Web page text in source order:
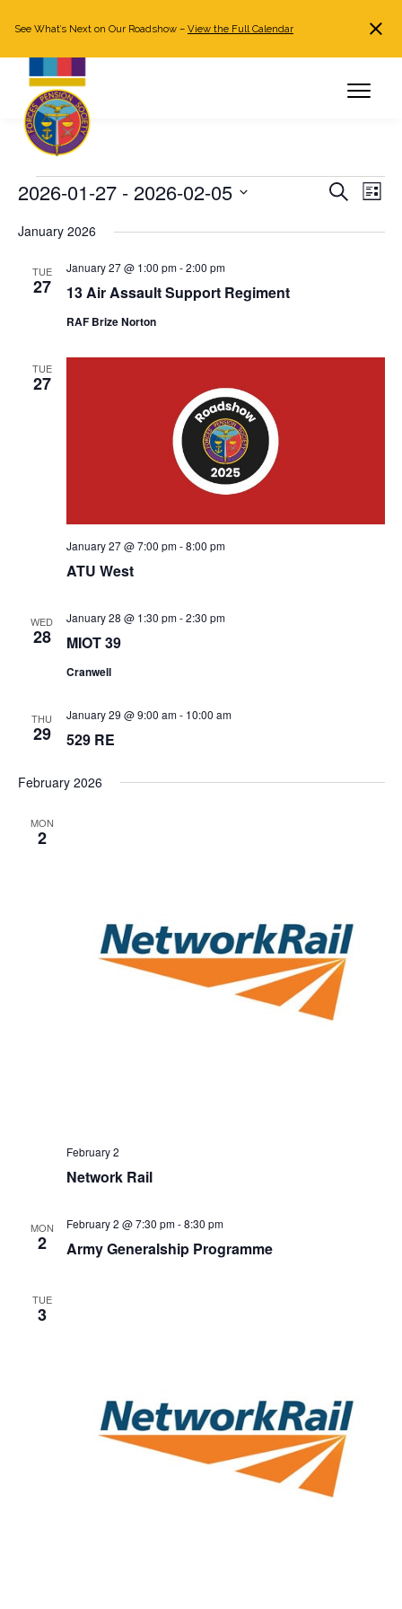
Already a member?Log in
See What’s Next on Our Roadshow – View the Full Calendar
Events
Events
and
Search
List
2026-01-27 - 2026-02-05
date.
January 2026
TUE
27 13 Air Assault Support Regiment
January 27 @ 1:00 pm-2:00 pm
RAF Brize Norton
TUE
27
ATU West
January 27 @ 7:00 pm-8:00 pm
WED
28 MIOT 39
January 28 @ 1:30 pm-2:30 pm
Cranwell
THU
29 529 RE
January 29 @ 9:00 am- 10:00 am
February 2026
MON
2
Network Rail
February 2
MON
2 Army Generalship Programme
February 2 @ 7:30 pm-8:30 pm
TUE
3